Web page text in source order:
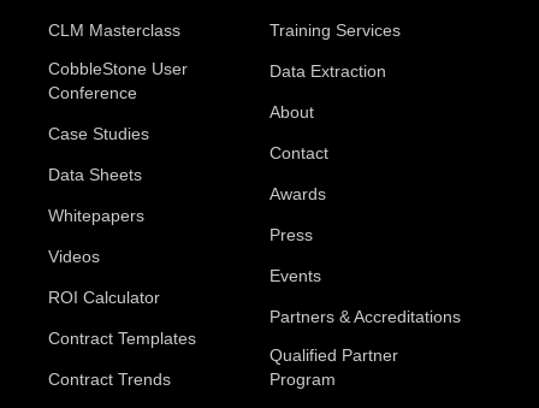
CLM Masterclass
CobbleStone User
Conference
Case Studies
Data Sheets
Whitepapers
Videos
ROI Calculator
Contract Templates
Contract Trends
Training Services
Data Extraction
About
Contact
Awards
Press
Events
Partners & Accreditations
Qualified Partner
Program